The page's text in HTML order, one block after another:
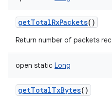
getTotalRxPackets()
Return number of packets
open static Long
getTotalTxBytes()